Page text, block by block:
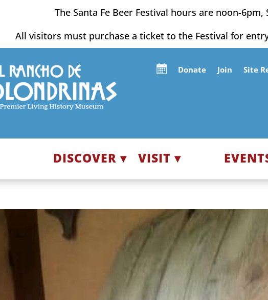
The Santa Fe Beer Festival hours are noon-6pm,
All visitors must purchase a ticket to the Festival for
Donate Join Site
DISCOVER ▾ VISIT ▾